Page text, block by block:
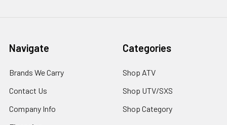
Navigate
Brands We Carry
Contact Us
Company Info
Categories
Shop ATV
Shop UTV/SXS
Shop Category